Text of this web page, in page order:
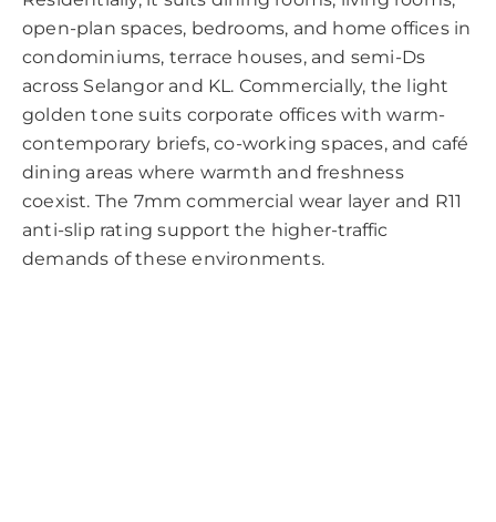
open-plan spaces, bedrooms, and home offices in
condominiums, terrace houses, and semi-Ds
across Selangor and KL. Commercially, the light
golden tone suits corporate offices with warm-
contemporary briefs, co-working spaces, and café
dining areas where warmth and freshness
coexist. The 7mm commercial wear layer and R11
anti-slip rating support the higher-traffic
demands of these environments.